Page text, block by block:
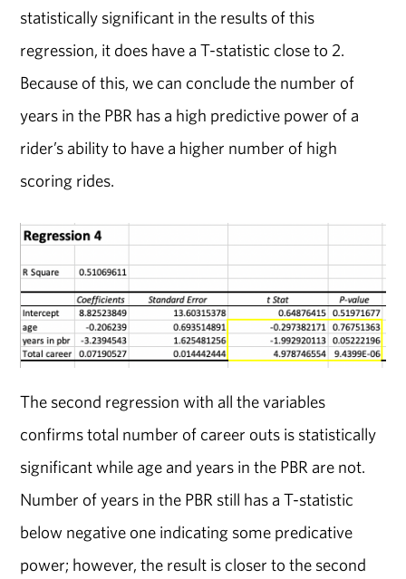
statistically significant in the results of this
regression, it does have a T-statistic close to 2.
Because of this, we can conclude the number of
years in the PBR has a high predictive power of a
rider’s ability to have a higher number of high
scoring rides.
The second regression with all the variables
confirms total number of career outs is statistically
significant while age and years in the PBR are not.
Number of years in the PBR still has a T-statistic
below negative one indicating some predicative
power; however, the result is closer to the second